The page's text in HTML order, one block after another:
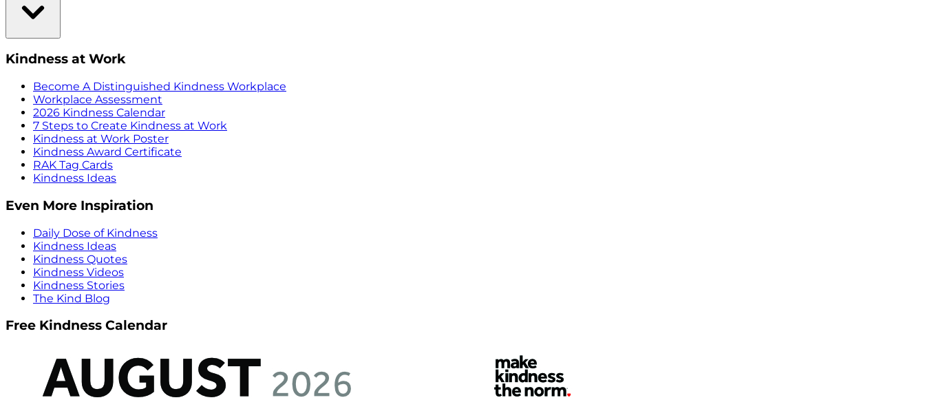
Kindness at Work
Become A Distinguished Kindness Workplace
Workplace Assessment
2026 Kindness Calendar
7 Steps to Create Kindness at Work
Kindness at Work Poster
Kindness Award Certificate
RAK Tag Cards
Kindness Ideas
Even More Inspiration
Daily Dose of Kindness
Kindness Ideas
Kindness Quotes
Kindness Videos
Kindness Stories
The Kind Blog
Free Kindness Calendar